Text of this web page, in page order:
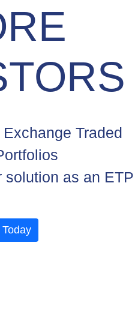
Traded
solution as an ETP